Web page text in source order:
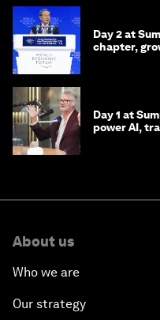
Day 2 at
chapter,
Day 1 at
power AI,
About us
Who we are
Our strategy